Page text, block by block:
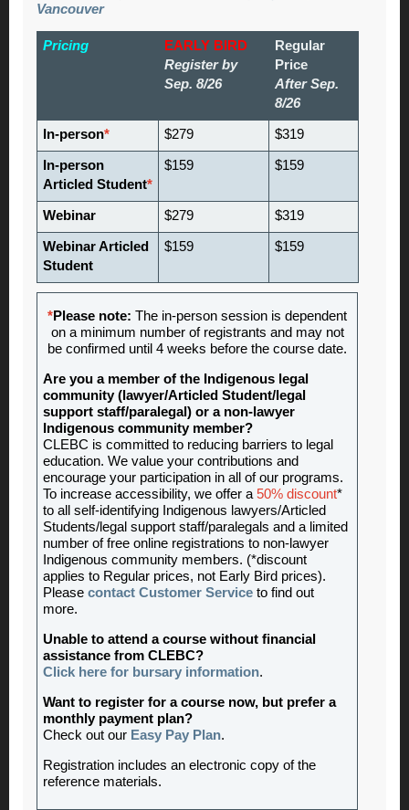
Vancouver
Pricing
EARLY BIRD
Register by
Sep. 8/26
Regular
Price
After Sep.
8/26
In-person* $279 $319
In-person
Articled Student*
$159 $159
Webinar $279 $319
Webinar Articled
Student
$159 $159
*Please note: The in-person session is dependent
on a minimum number of registrants and may not
be confirmed until 4 weeks before the course date.
Are you a member of the Indigenous legal
community (lawyer/Articled Student/legal
support staff/paralegal) or a non-lawyer
Indigenous community member?
CLEBC is committed to reducing barriers to legal
education. We value your contributions and
encourage your participation in all of our programs.
To increase accessibility, we offer a50% discount*
to all self-identifying Indigenous lawyers/Articled
Students/legal support staff/paralegals and a limited
number of free online registrations to non-lawyer
Indigenous community members. (*discount
applies to Regular prices, not Early Bird prices).
Please contact Customer Service to find out
more.
Unable to attend a course without financial
assistance from CLEBC?
Click here for bursary information.
Want to register for a course now, but prefer a
monthly payment plan?
Check out our Easy Pay Plan.
Registration includes an electronic copy of the
reference materials.